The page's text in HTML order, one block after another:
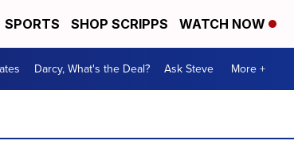
SPORTS SHOP SCRIPPS WATCH NOW
Darcy, What's the Deal? Ask Steve More +